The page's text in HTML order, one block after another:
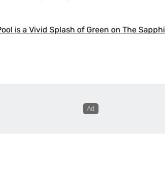
is a Vivid Splash of Green on The